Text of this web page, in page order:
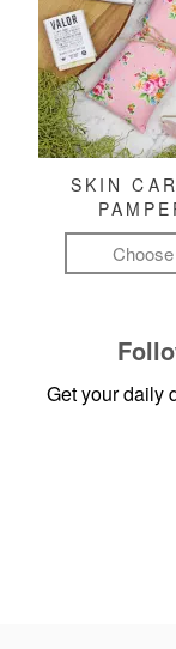
SKIN
Choose
Get your daily